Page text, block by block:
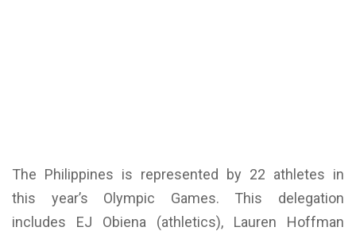
The Philippines is represented by 22 athletes in
this year’s Olympic Games. This delegation
includes EJ Obiena (athletics), Lauren Hoffman